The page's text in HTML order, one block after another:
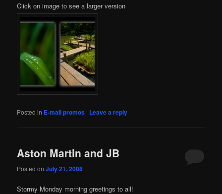
Click on image to see a larger version
Posted in E-mail promos | Leave a reply
Aston Martin and JB
Posted onJuly 21, 2008
Stormy Monday morning greetings to all!